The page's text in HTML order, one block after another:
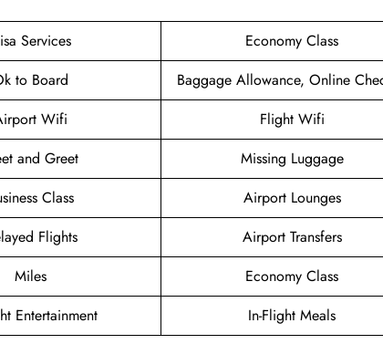
Services
Economy Class
to Board
Baggage Allowance, Online
Wifi
Flight Wifi
and Greet
Missing Luggage
Class
Airport Lounges
Flights
Airport Transfers
Miles
Economy Class
Entertainment In-Flight Meals